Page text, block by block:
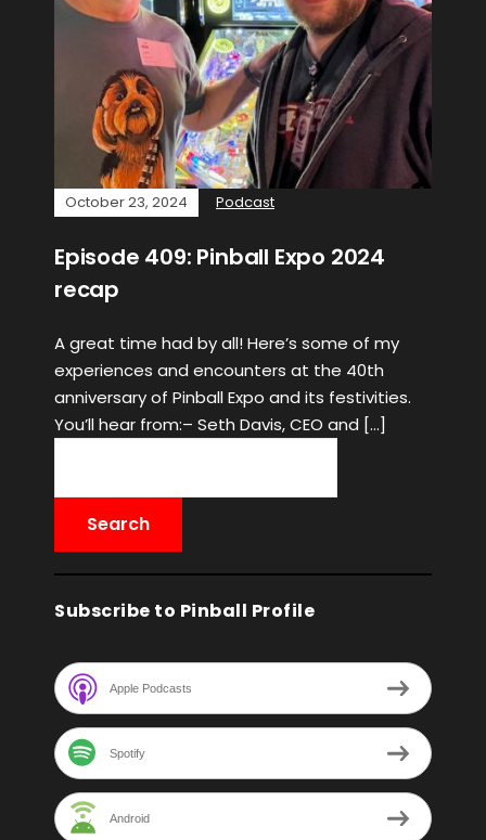
October 23, 2024 Podcast
Episode 409: Pinball Expo 2024
recap
A great time had by all! Here’s some of my
experiences and encounters at the 40th
anniversary of Pinball Expo and its festivities.
You’ll hear from:– Seth Davis, CEO and […]
Subscribe to Pinball Profile
Apple Podcasts
Spotify
Android